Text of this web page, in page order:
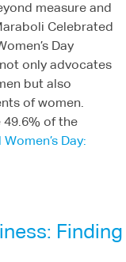
measure and
Celebrated
Day
only advocates
but also
of women.
of the
Day:
Finding